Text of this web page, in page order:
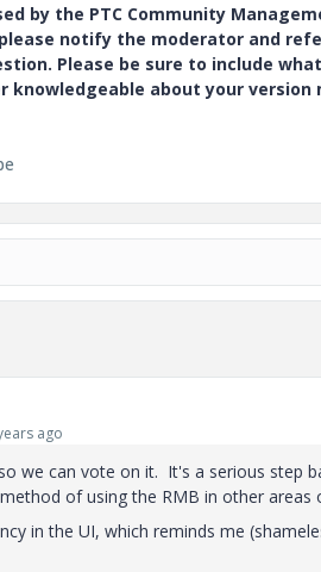
by the PTC Community
notify the moderator and
Please be sure to include
knowledgeable about your version
ago
we can vote on it. It's a serious step
of using the RMB in other
in the UI, which reminds me